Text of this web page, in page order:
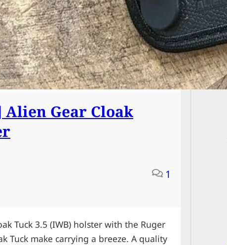
Alien Gear Cloak
1
Tuck 3.5 (IWB) holster with the Ruger
Tuck make carrying a breeze. A quality